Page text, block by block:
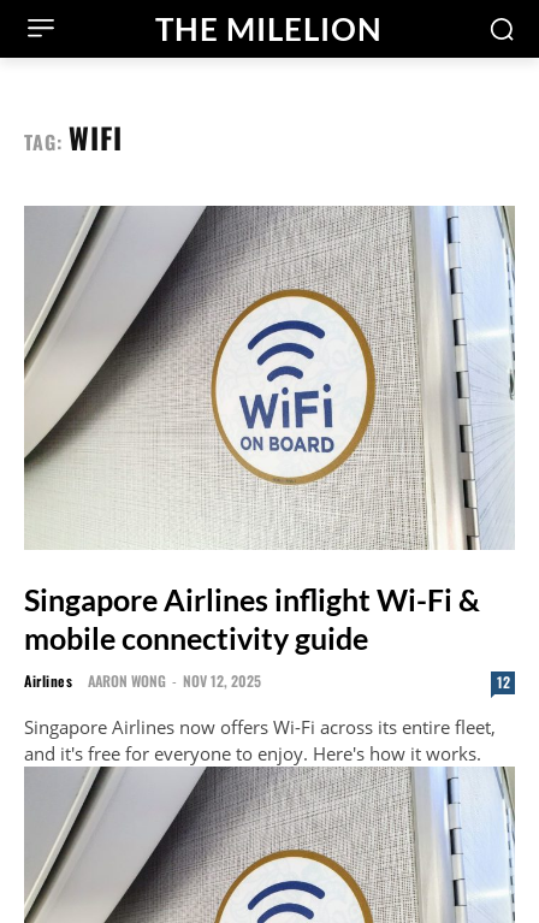
THE MILELION
TAG: WIFI
Singapore Airlines inflight Wi-Fi &
mobile connectivity guide
Airlines AARON WONG - NOV 12, 2025 12
Singapore Airlines now offers Wi-Fi across its entire fleet,
and it's free for everyone to enjoy. Here's how it works.